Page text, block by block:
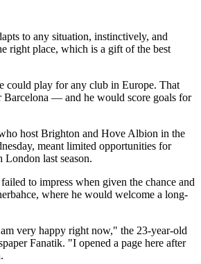
to any situation, instinctively, and
right place, which is a gift of the best
could play for any club in Europe. That
Barcelona — and he would score goals for
host Brighton and Hove Albion in the
meant limited opportunities for
London last season.
to impress when given the chance and
where he would welcome a long-
very happy right now," the 23-year-old
Fanatik. "I opened a page here after